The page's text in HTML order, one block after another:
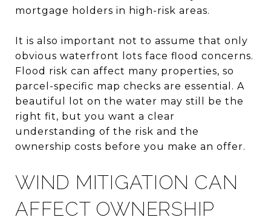
mortgage holders in high-risk areas.
It is also important not to assume that only
obvious waterfront lots face flood concerns.
Flood risk can affect many properties, so
parcel-specific map checks are essential. A
beautiful lot on the water may still be the
right fit, but you want a clear
understanding of the risk and the
ownership costs before you make an offer.
WIND MITIGATION CAN
AFFECT OWNERSHIP